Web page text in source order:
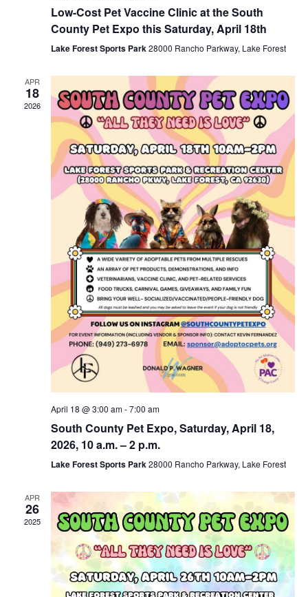
Low-Cost Pet Vaccine Clinic at the South
County Pet Expo this Saturday, April 18th
Lake Forest Sports Park28000 Rancho Parkway, Lake Forest
APR
18
2026
April 18 @ 3:00 am-7:00 am
South County Pet Expo, Saturday, April 18,
2026, 10 a.m. – 2 p.m.
Lake Forest Sports Park28000 Rancho Parkway, Lake Forest
APR
26
2025